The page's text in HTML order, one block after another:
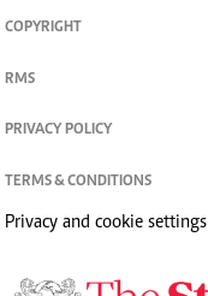
COPYRIGHT
RMS
PRIVACY POLICY
TERMS & CONDITIONS
Privacy and cookie settings